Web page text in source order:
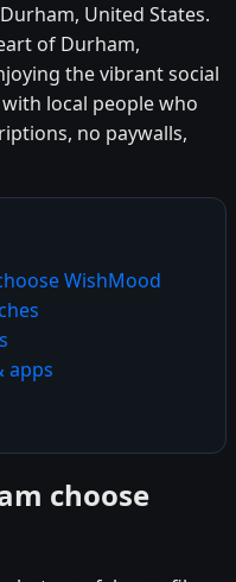
United States.
of Durham,
the vibrant social
local people who
no paywalls,
WishMood
apps
choose